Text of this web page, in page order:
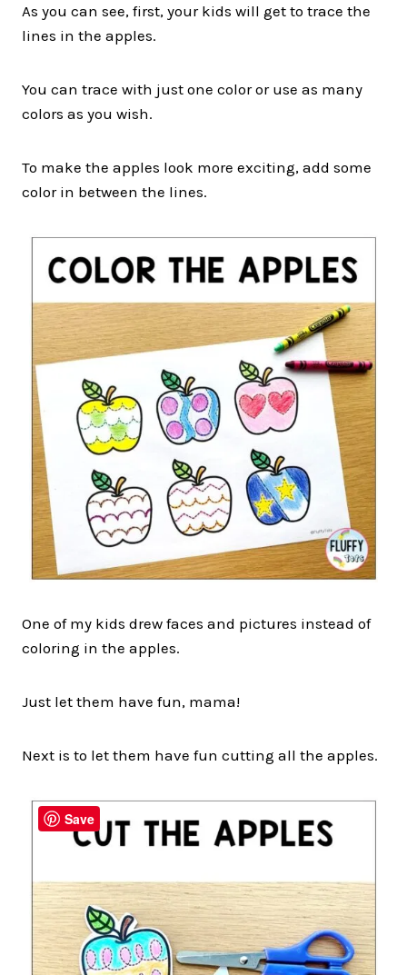
As you can see, first, your kids will get to trace the
lines in the apples.
You can trace with just one color or use as many
colors as you wish.
To make the apples look more exciting, add some
color in between the lines.
One of my kids drew faces and pictures instead of
coloring in the apples.
Just let them have fun, mama!
Next is to let them have fun cutting all the apples.
Save